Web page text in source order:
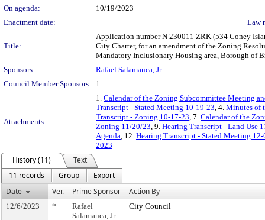
On agenda:
10/19/2023
Enactment date:
Law
Title:
Application number N 230011 ZRK (534 Coney
City Charter, for an amendment of the Zoning
Mandatory Inclusionary Housing area, Borough
Sponsors:
Rafael Salamanca, Jr.
Council Member Sponsors:
1
Attachments:
1. Calendar of the Zoning Subcommittee Meeting
Transcript - Stated Meeting 10-19-23, 4. Minutes of
Transcript - Zoning 10-17-23, 7. Calendar of the
Zoning 11/20/23, 9. Hearing Transcript - Land Use
Agenda, 12. Hearing Transcript - Stated Meeting
2023
History (11)
Text
11 records
Group
Export
Date
Ver. Prime Sponsor Action By
12/6/2023 *
Rafael
Salamanca, Jr.
City Council